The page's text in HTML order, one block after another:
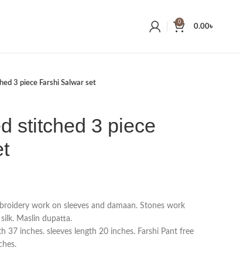
0
0.00৳
3 piece Farshi Salwar set
stitched 3 piece
work on sleeves and damaan. Stones work
Maslin dupatta.
inches. sleeves length 20 inches. Farshi Pant free